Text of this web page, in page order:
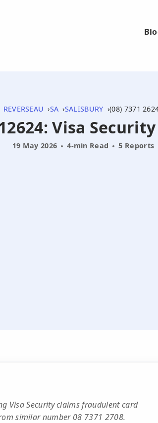
REVERSEAU SA SALISBURY (08) 7371
Visa
19 May 2026 4-min Read 5 Reports
Visa Security claims fraudulent card
similar number 08 7371 2708.